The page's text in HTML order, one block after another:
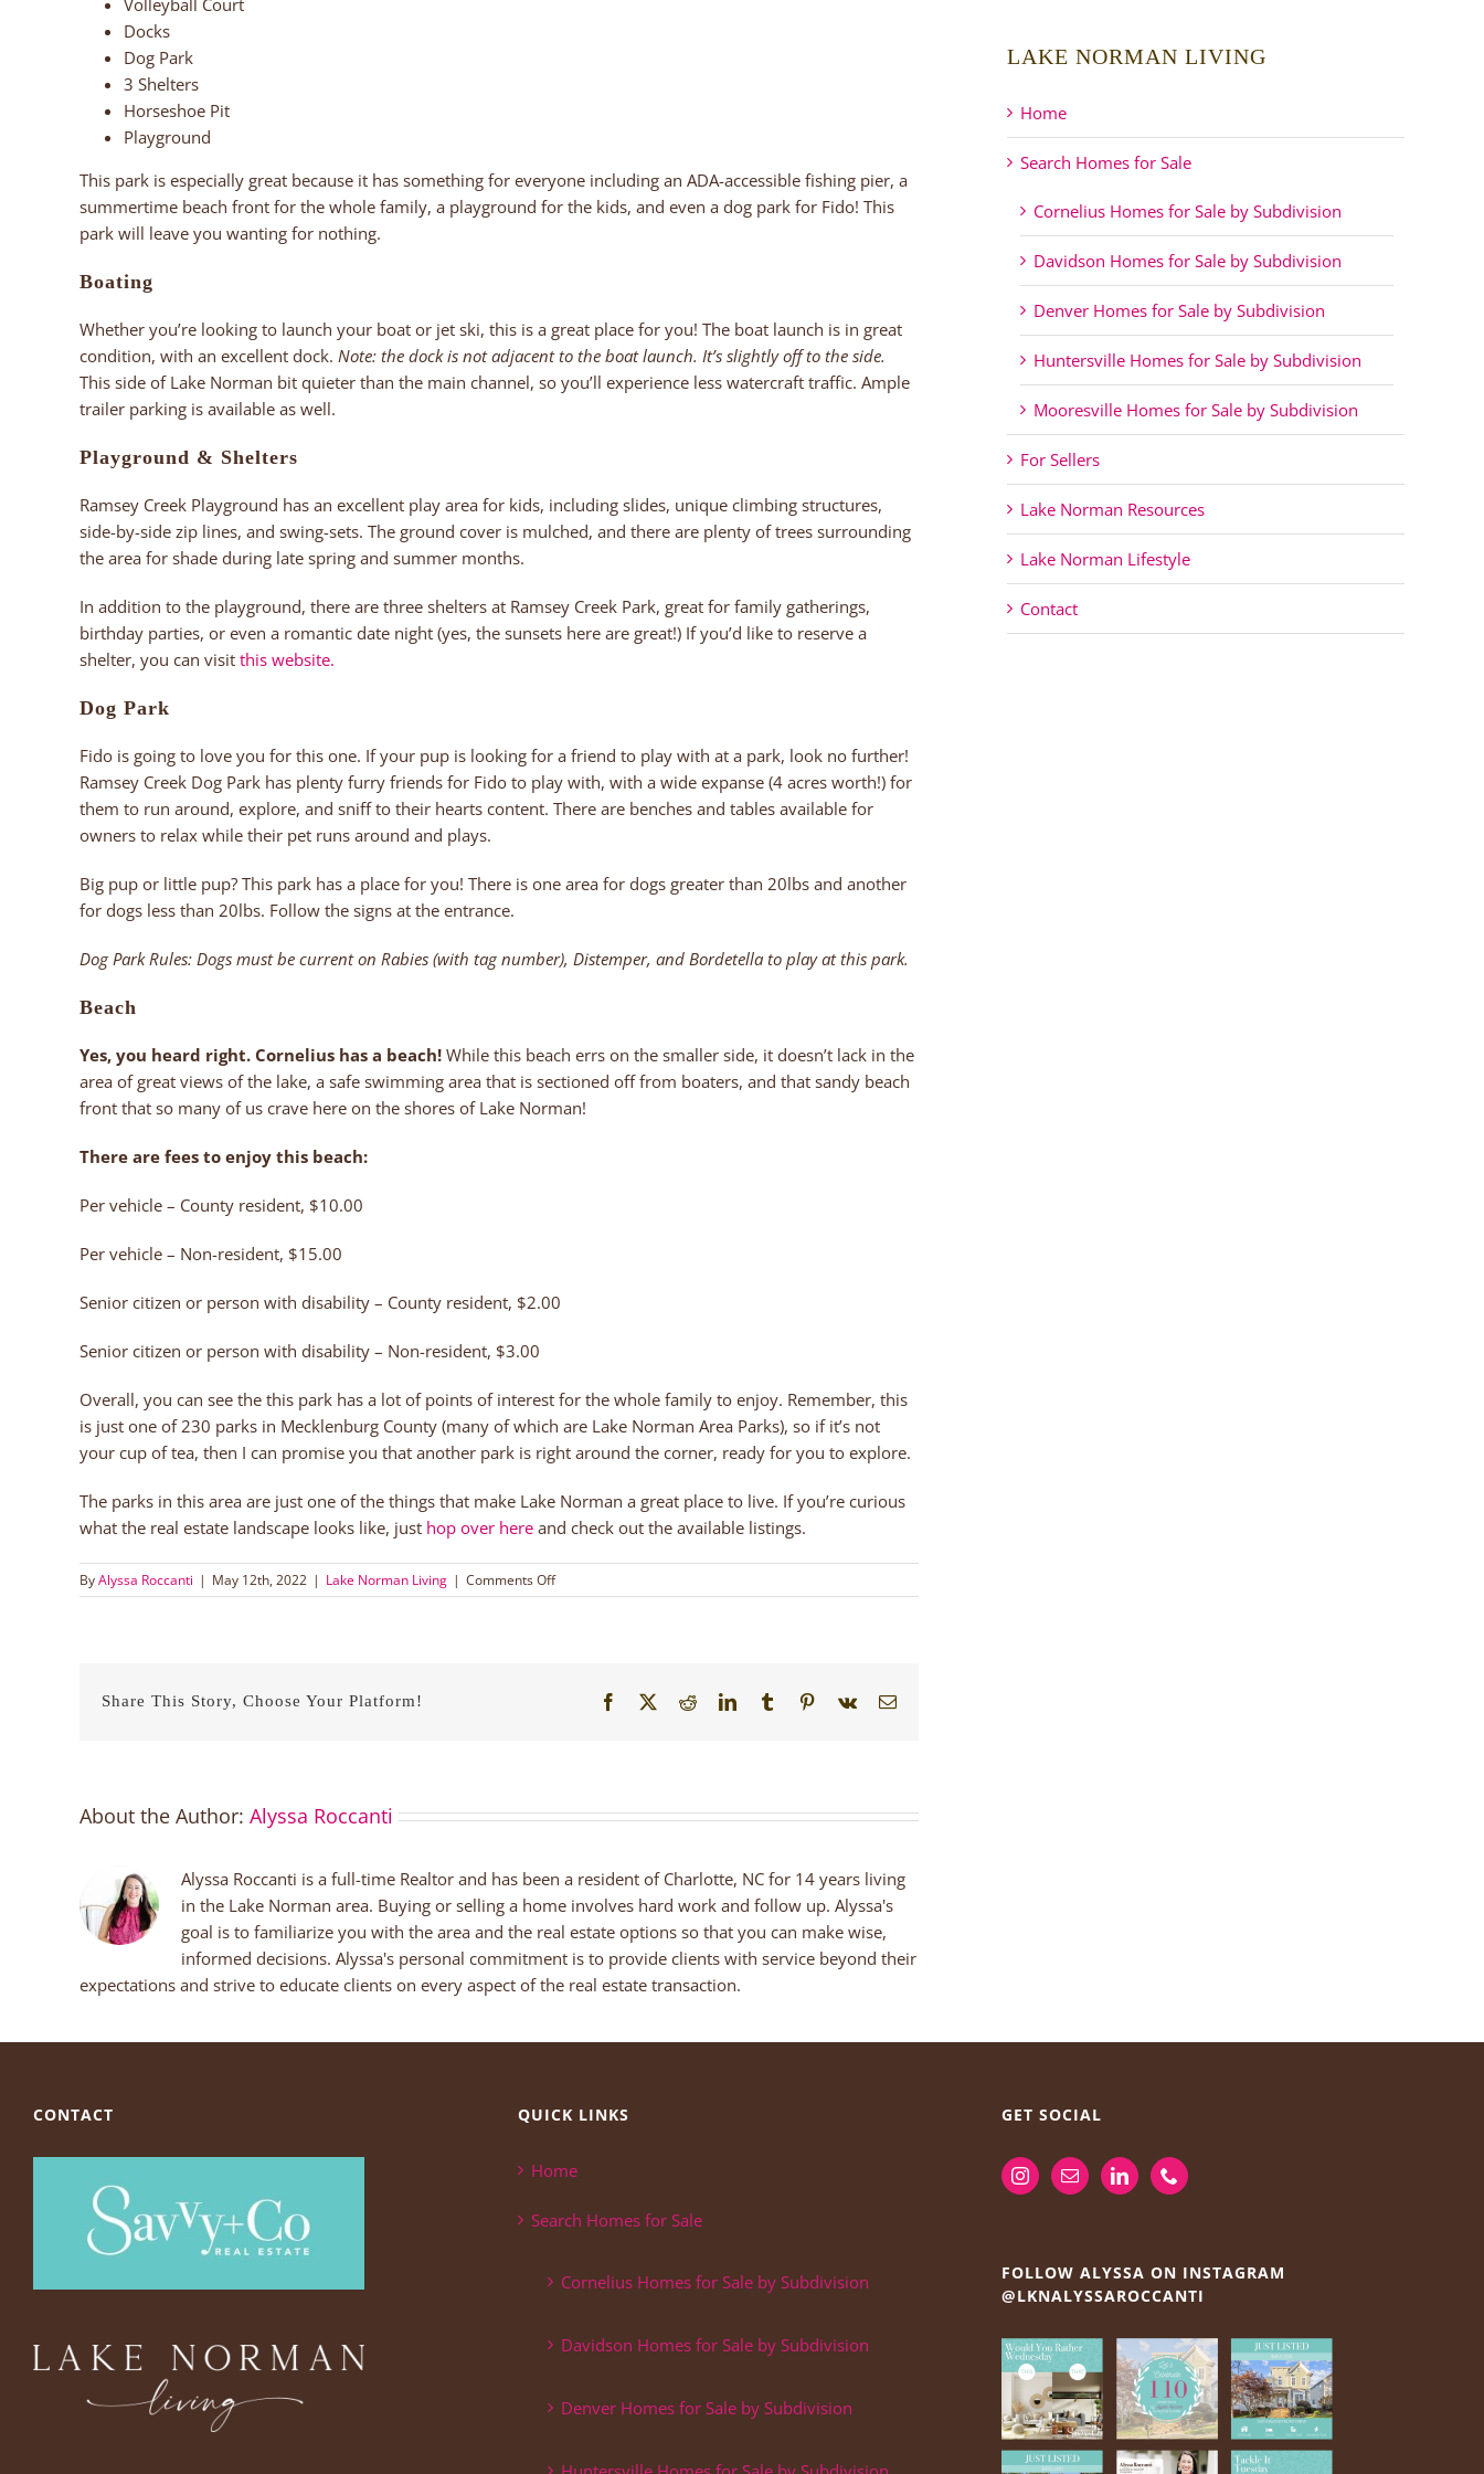
Docks
Dog Park
3 Shelters
Horseshoe Pit
Playground
This park is especially great because it has something for everyone including an ADA-accessible fishing pier, a
summertime beach front for the whole family, a playground for the kids, and even a dog park for Fido! This
park will leave you wanting for nothing.
Boating
Whether you’re looking to launch your boat or jet ski, this is a great place for you! The boat launch is in great
condition, with an excellent dock. Note: the dock is not adjacent to the boat launch. It’s slightly off to the side.
This side of Lake Norman bit quieter than the main channel, so you’ll experience less watercraft traffic. Ample
trailer parking is available as well.
Playground & Shelters
Ramsey Creek Playground has an excellent play area for kids, including slides, unique climbing structures,
side-by-side zip lines, and swing-sets. The ground cover is mulched, and there are plenty of trees surrounding
the area for shade during late spring and summer months.
In addition to the playground, there are three shelters at Ramsey Creek Park, great for family gatherings,
birthday parties, or even a romantic date night (yes, the sunsets here are great!) If you’d like to reserve a
shelter, you can visit this website.
Dog Park
Fido is going to love you for this one. If your pup is looking for a friend to play with at a park, look no further!
Ramsey Creek Dog Park has plenty furry friends for Fido to play with, with a wide expanse (4 acres worth!) for
them to run around, explore, and sniff to their hearts content. There are benches and tables available for
owners to relax while their pet runs around and plays.
Big pup or little pup? This park has a place for you! There is one area for dogs greater than 20lbs and another
for dogs less than 20lbs. Follow the signs at the entrance.
Dog Park Rules: Dogs must be current on Rabies (with tag number), Distemper, and Bordetella to play at this park.
Beach
Yes, you heard right. Cornelius has a beach! While this beach errs on the smaller side, it doesn’t lack in the
area of great views of the lake, a safe swimming area that is sectioned off from boaters, and that sandy beach
front that so many of us crave here on the shores of Lake Norman!
There are fees to enjoy this beach:
Per vehicle – County resident, $10.00
Per vehicle – Non-resident, $15.00
Senior citizen or person with disability – County resident, $2.00
Senior citizen or person with disability – Non-resident, $3.00
Overall, you can see the this park has a lot of points of interest for the whole family to enjoy. Remember, this
is just one of 230 parks in Mecklenburg County (many of which are Lake Norman Area Parks), so if it’s not
your cup of tea, then I can promise you that another park is right around the corner, ready for you to explore.
The parks in this area are just one of the things that make Lake Norman a great place to live. If you’re curious
what the real estate landscape looks like, just hop over here and check out the available listings.
ByAlyssa Roccanti | May 12th, 2022 | Lake Norman Living | Comments Offon
Ramsey
Norman
Share This Story, Choose Your Platform! Facebook RedditLinkedInTumblr Pinterest
Vk Email
About the Author: Alyssa Roccanti
Alyssa Roccanti is a full-time Realtor and has been a resident of Charlotte, NC for 14 years living
in the Lake Norman area. Buying or selling a home involves hard work and follow up. Alyssa's
goal is to familiarize you with the area and the real estate options so that you can make wise,
informed decisions. Alyssa's personal commitment is to provide clients with service beyond their
expectations and strive to educate clients on every aspect of the real estate transaction.
LAKE NORMAN LIVING
Home
Search Homes for Sale
Cornelius Homes for Sale by Subdivision
Davidson Homes for Sale by Subdivision
Denver Homes for Sale by Subdivision
Huntersville Homes for Sale by Subdivision
Mooresville Homes for Sale by Subdivision
For Sellers
Lake Norman Resources
Lake Norman Lifestyle
Contact
CONTACT QUICK LINKS
Home
Search Homes for Sale
Cornelius Homes for Sale by Subdivision
Davidson Homes for Sale by Subdivision
Denver Homes for Sale by Subdivision
GET SOCIAL
FOLLOW ALYSSA ON INSTAGRAM
@LKNALYSSAROCCANTI